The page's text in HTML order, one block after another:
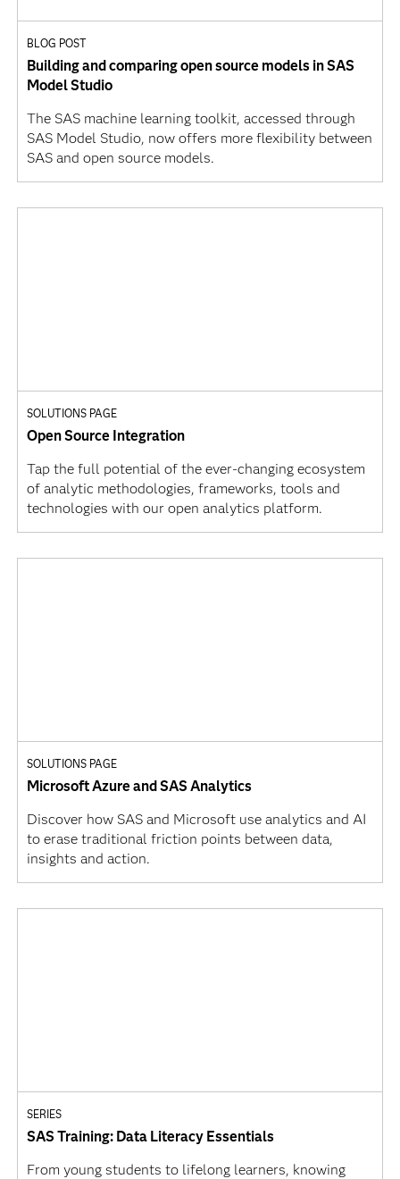
BLOG POST
Building and comparing open source models in SAS
Model Studio
The SAS machine learning toolkit, accessed through
SAS Model Studio, now offers more flexibility between
SAS and open source models.
SOLUTIONS PAGE
Open Source Integration
Tap the full potential of the ever-changing ecosystem
of analytic methodologies, frameworks, tools and
technologies with our open analytics platform.
SOLUTIONS PAGE
Microsoft Azure and SAS Analytics
Discover how SAS and Microsoft use analytics and AI
to erase traditional friction points between data,
insights and action.
SERIES
SAS Training: Data Literacy Essentials
From young students to lifelong learners, knowing